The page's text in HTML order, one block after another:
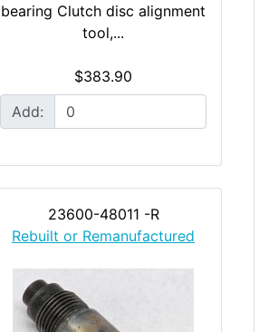
bearing Clutch disc alignment
tool,...
$383.90
Add:
23600-48011 -R
Rebuilt or Remanufactured